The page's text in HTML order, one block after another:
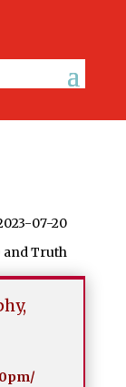
07-20
and Truth